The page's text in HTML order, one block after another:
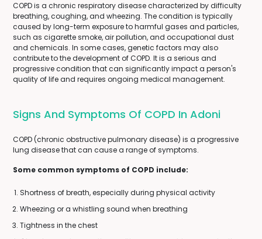
COPD is a chronic respiratory disease characterized by difficulty
breathing, coughing, and wheezing. The condition is typically
caused by long-term exposure to harmful gases and particles,
such as cigarette smoke, air pollution, and occupational dust
and chemicals. In some cases, genetic factors may also
contribute to the development of COPD. It is a serious and
progressive condition that can significantly impact a person's
quality of life and requires ongoing medical management.
Signs And Symptoms Of COPD In Adoni
COPD (chronic obstructive pulmonary disease) is a progressive
lung disease that can cause a range of symptoms.
Some common symptoms of COPD include:
Shortness of breath, especially during physical activity
Wheezing or a whistling sound when breathing
Tightness in the chest